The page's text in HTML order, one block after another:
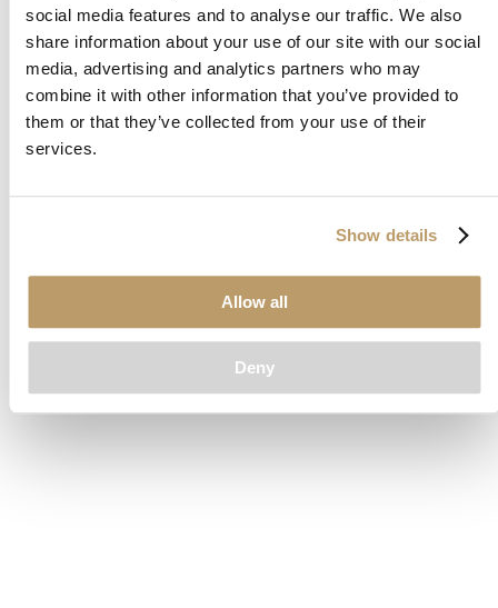
social media features and to analyse our traffic. We also
share information about your use of our site with our social
media, advertising and analytics partners who may
combine it with other information that you’ve provided to
them or that they’ve collected from your use of their
services.
Show details
Allow all
Deny
Application error: aclient-side exception has occurred while
loadingwww.clubcar.com(see the browser consolefor more